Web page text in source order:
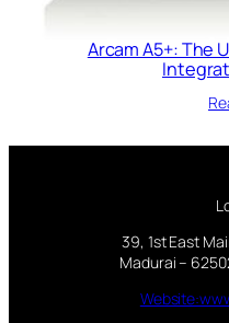
Arcam A5+: The
39, 1st East
Madurai –